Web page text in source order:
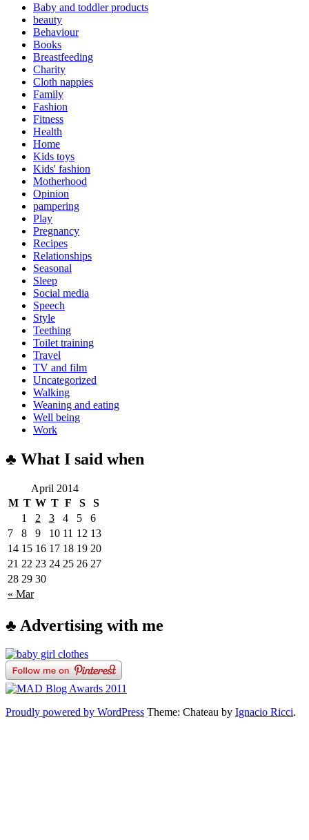
Baby and toddler products
beauty
Behaviour
Books
Breastfeeding
Charity
Cloth nappies
Family
Fashion
Fitness
Health
Home
Kids toys
Kids' fashion
Motherhood
Opinion
pampering
Play
Pregnancy
Recipes
Relationships
Seasonal
Sleep
Social media
Speech
Style
Teething
Toilet training
Travel
TV and film
Uncategorized
Walking
Weaning and eating
Well being
Work
♣ What I said when
April 2014
M T W T F S S
« Mar
1 2 3 4 5
6
7
8 9 10 11 12 13
14 15 16 17 18 19 20
21 22 23 24 25 26 27
28 29 30
♣ Advertising with me
Proudly powered by WordPress Theme: Chateau by Ignacio Ricci.